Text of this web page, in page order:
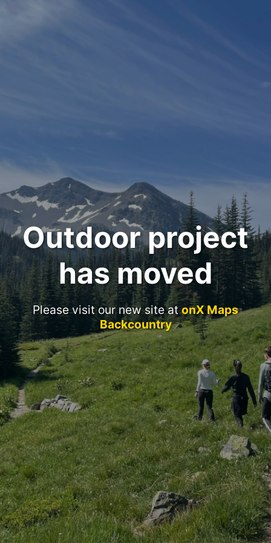
Outdoor project
has moved
Please visit our new site atonX Maps
Backcountry